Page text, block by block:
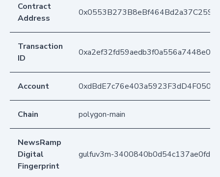
Contract
Address
Transaction
ID
Account
Chain polygon-main
NewsRamp
Digital
Fingerprint
gulfuv3m-